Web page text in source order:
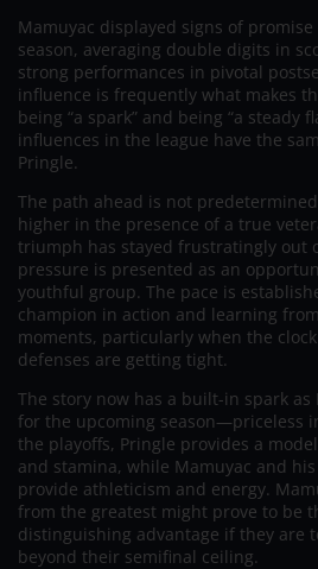
Mamuyac displayed signs of
season, averaging double digits in
strong performances in pivotal
influence is frequently what makes
being “a spark” and being “a steady
influences in the league have the
Pringle.
The path ahead is not
higher in the presence of a true
triumph has stayed frustratingly out
pressure is presented as an
youthful group. The pace is
champion in action and learning
moments, particularly when the
defenses are getting tight.
The story now has a built-in spark as
for the upcoming season—priceless
the playoffs, Pringle provides a
and stamina, while Mamuyac and
provide athleticism and energy.
from the greatest might prove to be
distinguishing advantage if they are
beyond their semifinal ceiling.